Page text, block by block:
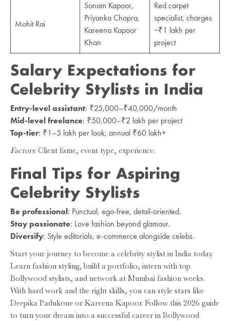
Mohit Rai
Sonam Kapoor,
Priyanka Chopra,
Kareena Kapoor
Khan
Red carpet
specialist, charges
~₹1 lakh per
project
Salary Expectations for
Celebrity Stylists in India
Entry-level assistant: ₹25,000–₹40,000/month
Mid-level freelance: ₹50,000–₹2 lakh per project
Top-tier: ₹1–5 lakh per look; annual ₹60 lakh+
Factors: Client fame, event type, experience.
Final Tips for Aspiring
Celebrity Stylists
Be professional : Punctual, ego-free, detail-oriented.
Stay passionate: Love fashion beyond glamour.
Diversify: Style editorials, e-commerce alongside celebs.
Start your journey to become a celebrity stylist in India today.
Learn fashion styling, build a portfolio, intern with top
Bollywood stylists, and network at Mumbai fashion weeks.
With hard work and the right skills, you can style stars like
Deepika Padukone or Kareena Kapoor. Follow this 2026 guide
to turn your dream into a successful career in Bollywood